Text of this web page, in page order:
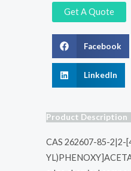
Get A Quote
Facebook
LinkedIn
Product Description
CAS 262607-85-